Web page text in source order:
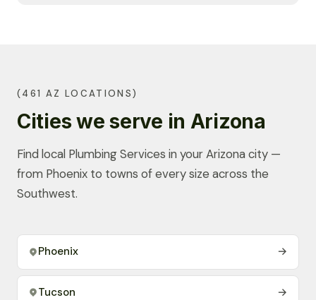
(461 AZ LOCATIONS)
Cities we serve in Arizona
Find local Plumbing Services in your Arizona city —
from Phoenix to towns of every size across the
Southwest.
Phoenix →
Tucson →